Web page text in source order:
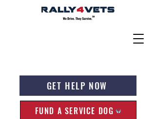
GET HELP NOW
FUND A SERVICE DOG